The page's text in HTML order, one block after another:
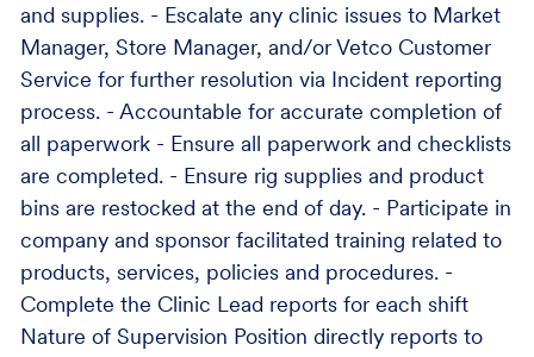
and supplies. - Escalate any clinic issues to Market
Manager, Store Manager, and/or Vetco Customer
Service for further resolution via Incident reporting
process. - Accountable for accurate completion of
all paperwork - Ensure all paperwork and checklists
are completed. - Ensure rig supplies and product
bins are restocked at the end of day. - Participate in
company and sponsor facilitated training related to
products, services, policies and procedures. -
Complete the Clinic Lead reports for each shift
Nature of Supervision Position directly reports to